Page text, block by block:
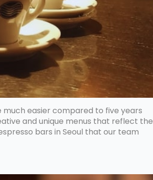
much easier compared to five years
and unique menus that reflect the
bars in Seoul that our team